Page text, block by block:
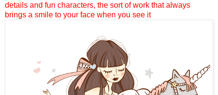
details and fun characters, the sort of work that always
brings a smile to your face when you see it